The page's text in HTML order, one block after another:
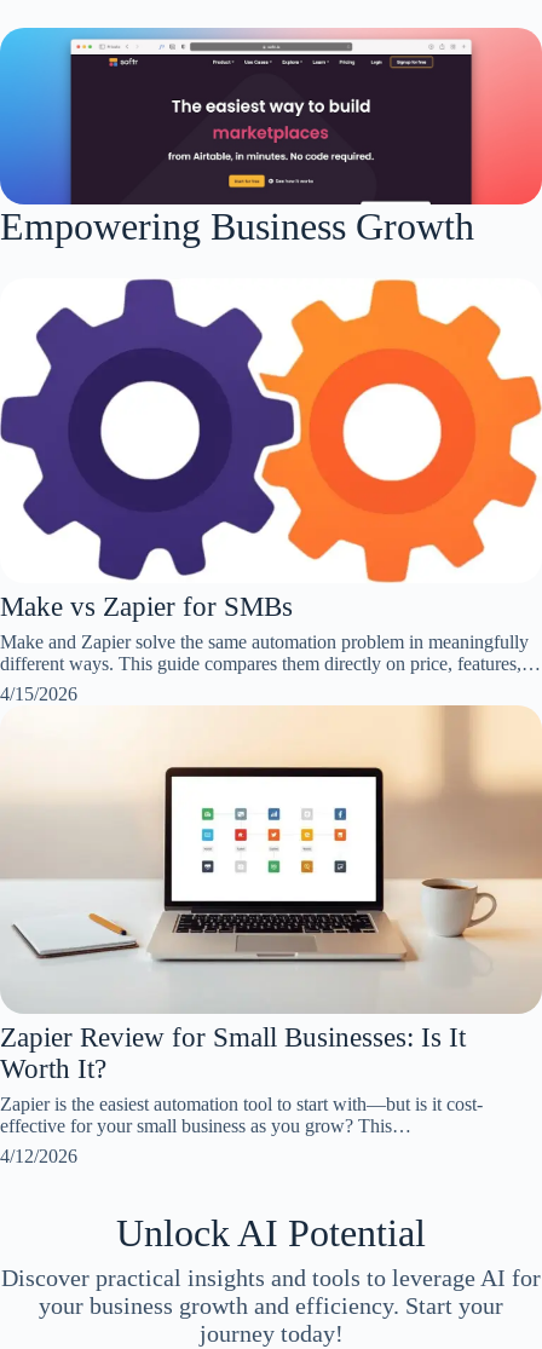
Empowering Business Growth
Make vs Zapier for SMBs
Make and Zapier solve the same automation problem in meaningfully
different ways. This guide compares them directly on price, features,…
4/15/2026
Zapier Review for Small Businesses: Is It
Worth It?
Zapier is the easiest automation tool to start with—but is it cost-
effective for your small business as you grow? This…
4/12/2026
Unlock AI Potential
Discover practical insights and tools to leverage AI for
your business growth and efficiency. Start your
journey today!